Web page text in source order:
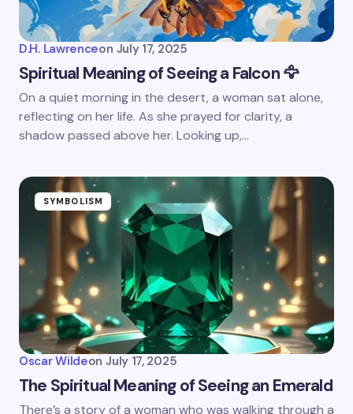
D.H. Lawrenceon July 17, 2025
Spiritual Meaning of Seeing a Falcon 🦅
On a quiet morning in the desert, a woman sat alone,
reflecting on her life. As she prayed for clarity, a
shadow passed above her. Looking up,…
SYMBOLISM
Oscar Wildeon July 17, 2025
The Spiritual Meaning of Seeing an Emerald
There’s a story of a woman who was walking through a